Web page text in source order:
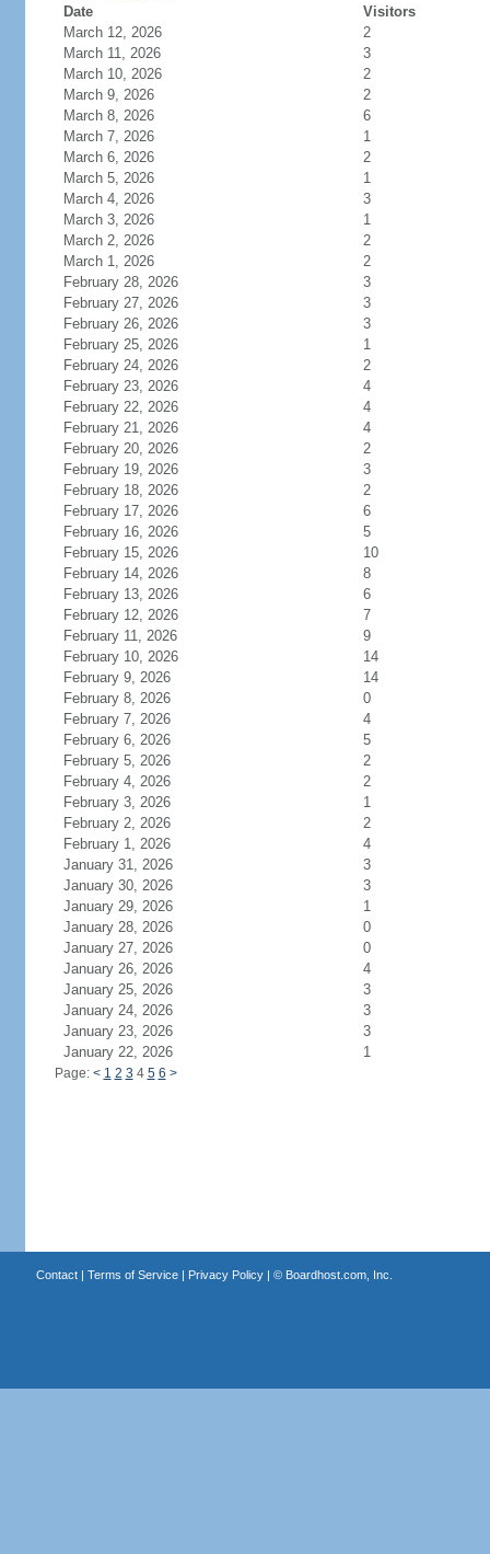
Date
Visitors
March 12, 2026
2
March 11, 2026
3
March 10, 2026
2
March 9, 2026
2
March 8, 2026
6
March 7, 2026
1
March 6, 2026
2
March 5, 2026
1
March 4, 2026
3
March 3, 2026
1
March 2, 2026
2
March 1, 2026
2
February 28, 2026
3
February 27, 2026
3
February 26, 2026
3
February 25, 2026
1
February 24, 2026
2
February 23, 2026
4
February 22, 2026
4
February 21, 2026
4
February 20, 2026
2
February 19, 2026
3
February 18, 2026
2
February 17, 2026
6
February 16, 2026
5
February 15, 2026
10
February 14, 2026
8
February 13, 2026
6
February 12, 2026
7
February 11, 2026
9
February 10, 2026
14
February 9, 2026
14
February 8, 2026
0
February 7, 2026
4
February 6, 2026
5
February 5, 2026
2
February 4, 2026
2
February 3, 2026
1
February 2, 2026
2
February 1, 2026
4
January 31, 2026
3
January 30, 2026
3
January 29, 2026
1
January 28, 2026
0
January 27, 2026
0
January 26, 2026
4
January 25, 2026
3
January 24, 2026
3
January 23, 2026
3
January 22, 2026
1
Page: < 1 2 3 4 5 6 >
Contact| Terms of Service| Privacy Policy| © Boardhost.com, Inc.